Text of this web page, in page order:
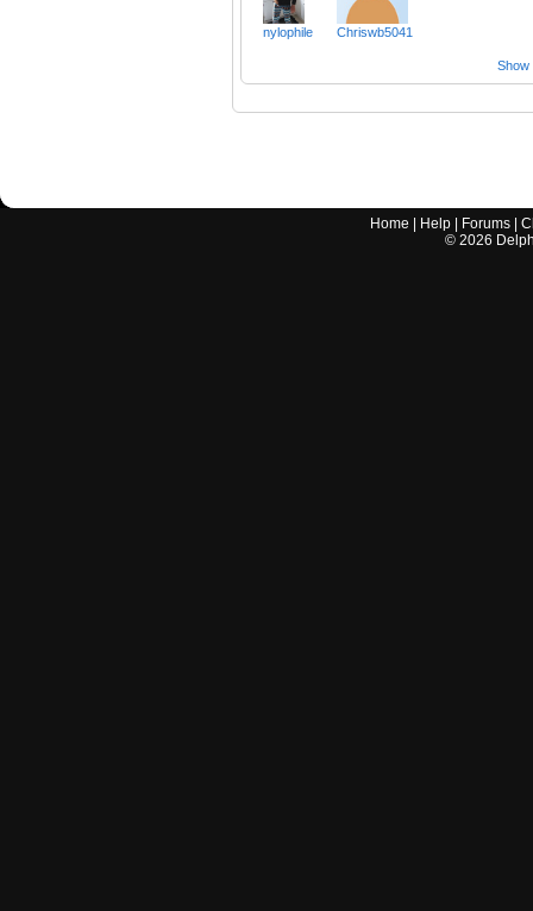
nylophile Chriswb5041
Show
Home Help Forums |
© 2026